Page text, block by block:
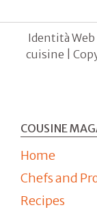
Identità
cuisine |
COUSINE
Home
Chefs and
Recipes